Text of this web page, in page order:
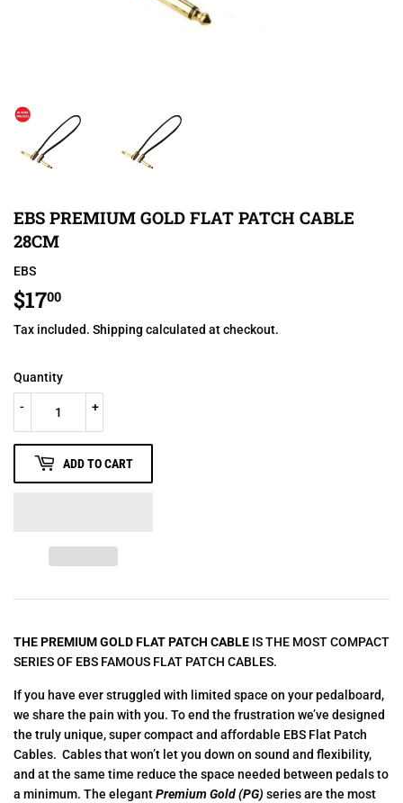
EBS PREMIUM GOLD FLAT PATCH CABLE
28CM
EBS
$1700
Tax included. Shipping calculated at checkout.
Quantity
+
-
ADD TO CART
THE PREMIUM GOLD FLAT PATCH CABLE IS THE MOST COMPACT
SERIES OF EBS FAMOUS FLAT PATCH CABLES.
If you have ever struggled with limited space on your pedalboard,
we share the pain with you. To end the frustration we’ve designed
the truly unique, super compact and affordable EBS Flat Patch
Cables. Cables that won’t let you down on sound and flexibility,
and at the same time reduce the space needed between pedals to
a minimum. The elegantPremium Gold (PG) series are the most